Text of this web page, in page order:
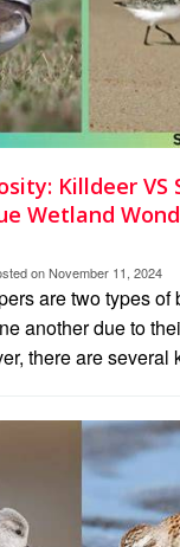
Killdeer VS
Wetland
onNovember 11, 2024
are two types of
another due to
there are